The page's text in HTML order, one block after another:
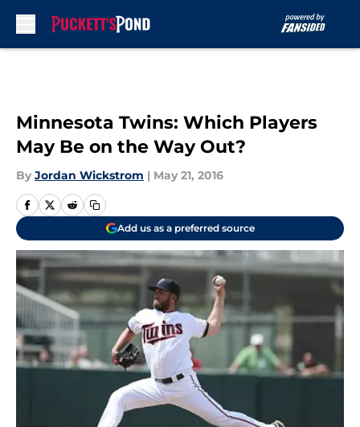
Minnesota Twins: Which Players
May Be on the Way Out?
By Jordan Wickstrom | May 21, 2016
Add us as a preferred source